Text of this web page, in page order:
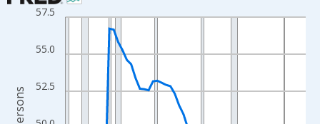
Line chart with 56 data points.
View as data table, Chart
The chart has 1 X axis displaying xAxis. Data ranges from
The chart has 2 Y axes displaying Thousands of Persons and
52.5
55.0
57.5